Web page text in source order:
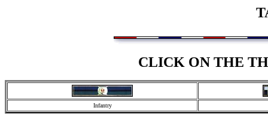
CLICK ON THE
Infantry